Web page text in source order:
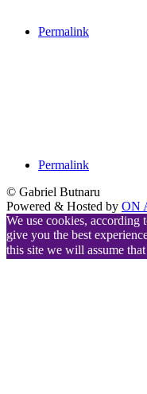
Permalink
Permalink
© Gabriel Butnaru
Powered & Hosted by ON
We use cookies, according
give you the best
this site we will assume